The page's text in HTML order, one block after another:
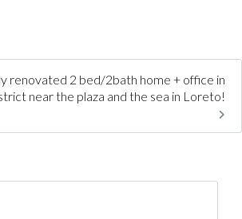
renovated 2 bed/2bath home + office in
near the plaza and the sea in Loreto!